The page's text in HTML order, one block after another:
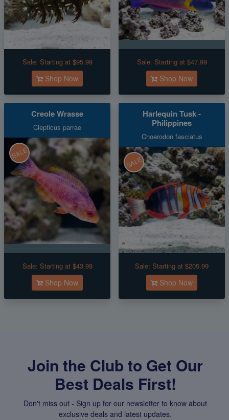
Sale: Starting at $95.99
Shop Now
Sale: Starting at $47.99
Shop Now
Creole Wrasse
Clepticus parrae
SALE
Sale: Starting at $43.99
Shop Now
Harlequin Tusk -
Philippines
Choerodon fasciatus
SALE
Sale: Starting at $205.99
Shop Now
Join the Club to Get Our
Best Deals First!
Don't miss out - Sign up for our newsletter to know about
exclusive deals and latest updates.